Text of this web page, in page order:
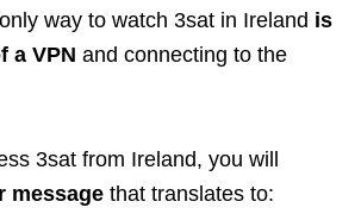
way to watch 3sat in Ireland is
a VPN and connecting to the
3sat from Ireland, you will
message that translates to: